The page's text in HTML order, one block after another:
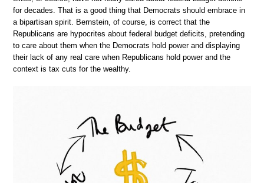
for decades. That is a good thing that Democrats should embrace in
a bipartisan spirit. Bernstein, of course, is correct that the
Republicans are hypocrites about federal budget deficits, pretending
to care about them when the Democrats hold power and displaying
their lack of any real care when Republicans hold power and the
context is tax cuts for the wealthy.